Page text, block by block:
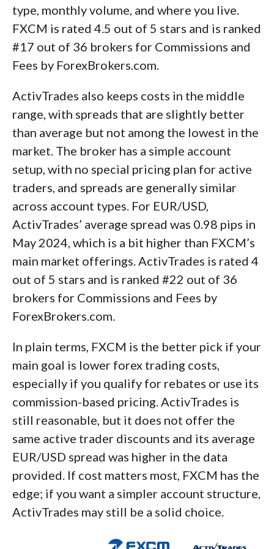
type, monthly volume, and where you live.
FXCM is rated 4.5 out of 5 stars and is ranked
#17 out of 36 brokers for Commissions and
Fees by ForexBrokers.com.
ActivTrades also keeps costs in the middle
range, with spreads that are slightly better
than average but not among the lowest in the
market. The broker has a simple account
setup, with no special pricing plan for active
traders, and spreads are generally similar
across account types. For EUR/USD,
ActivTrades’ average spread was 0.98 pips in
May 2024, which is a bit higher than FXCM’s
main market offerings. ActivTrades is rated 4
out of 5 stars and is ranked #22 out of 36
brokers for Commissions and Fees by
ForexBrokers.com.
In plain terms, FXCM is the better pick if your
main goal is lower forex trading costs,
especially if you qualify for rebates or use its
commission-based pricing. ActivTrades is
still reasonable, but it does not offer the
same active trader discounts and its average
EUR/USD spread was higher in the data
provided. If cost matters most, FXCM has the
edge; if you want a simpler account structure,
ActivTrades may still be a solid choice.